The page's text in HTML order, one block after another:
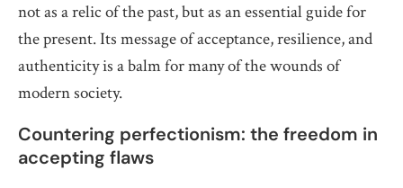
not as a relic of the past, but as an essential guide for
the present. Its message of acceptance, resilience, and
authenticity is a balm for many of the wounds of
modern society.
Countering perfectionism: the freedom in
accepting flaws